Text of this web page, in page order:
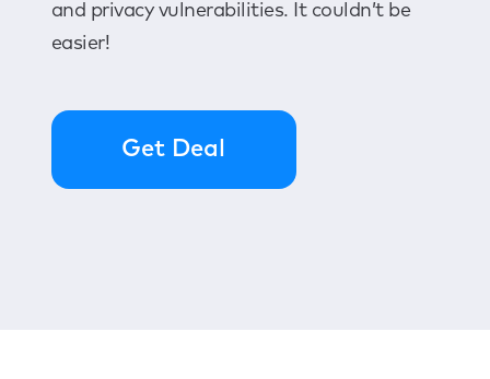
and privacy vulnerabilities. It couldn’t be
easier!